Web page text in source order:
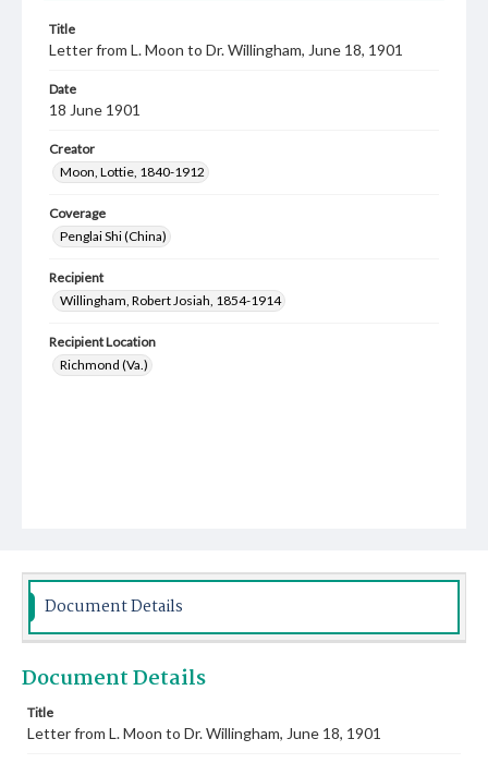
Title
Letter from L. Moon to Dr. Willingham, June 18, 1901
Date
18 June 1901
Creator
Moon, Lottie, 1840-1912
Coverage
Penglai Shi (China)
Recipient
Willingham, Robert Josiah, 1854-1914
Recipient Location
Richmond (Va.)
Document Details
Document Details
Title
Letter from L. Moon to Dr. Willingham, June 18, 1901